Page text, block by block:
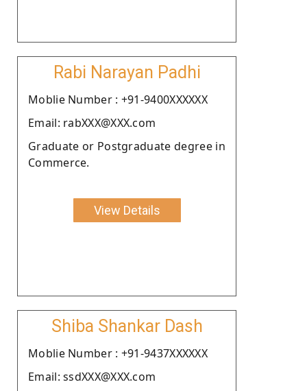
Rabi Narayan Padhi
Moblie Number : +91-9400XXXXXX
Email: rabXXX@XXX.com
Graduate or Postgraduate degree in
Commerce.
View Details
Shiba Shankar Dash
Moblie Number : +91-9437XXXXXX
Email: ssdXXX@XXX.com